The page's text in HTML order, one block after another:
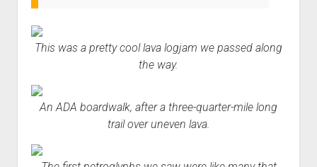
This was a pretty cool lava logjam we passed along
the way.
An ADA boardwalk, after a three-quarter-mile long
trail over uneven lava.